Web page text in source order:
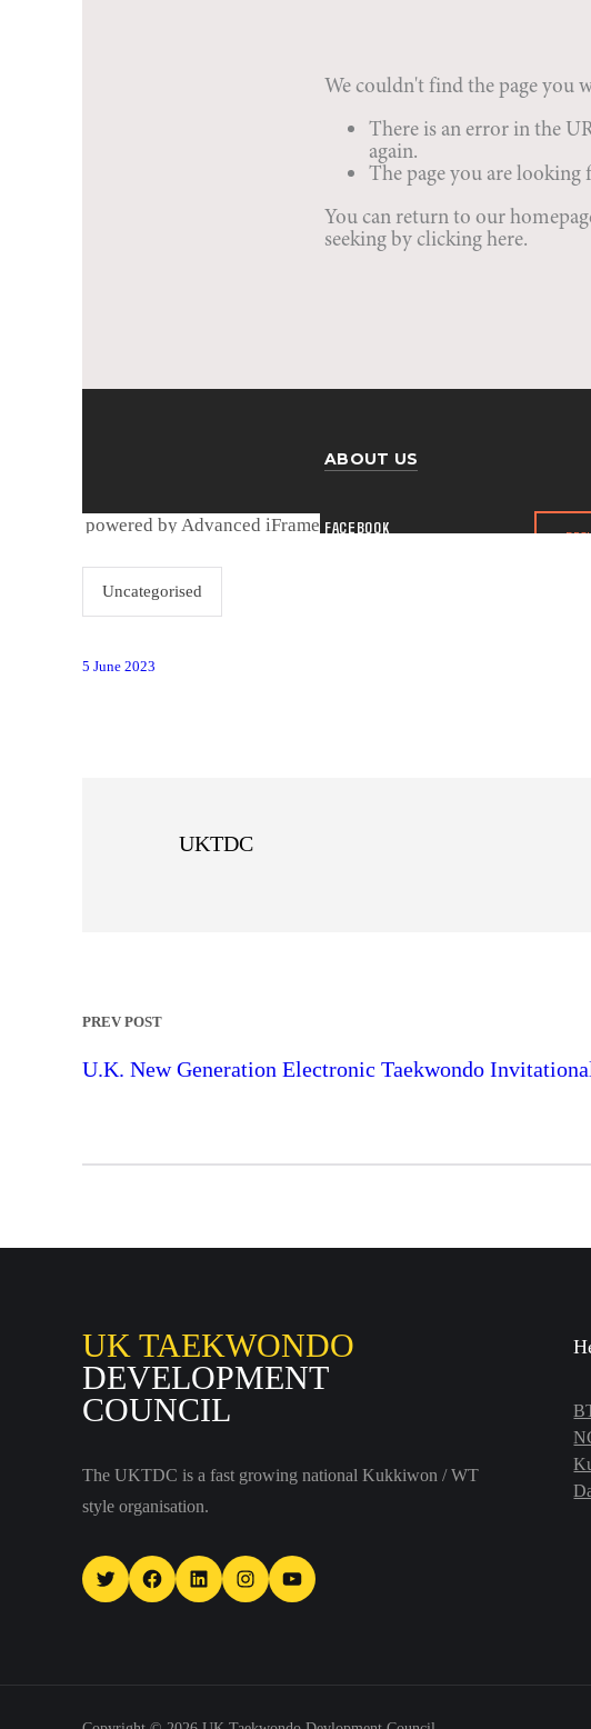
powered by Advanced iFrame
Uncategorised
5 June 2023
UKTDC
PREV POST
U.K. New Generation Electronic Taekwondo
UK TAEKWONDO
DEVELOPMENT
COUNCIL
The UKTDC is a fast growing national Kukkiwon / WT
style organisation.
Twitter Facebook LinkedIn Instagram YouTube